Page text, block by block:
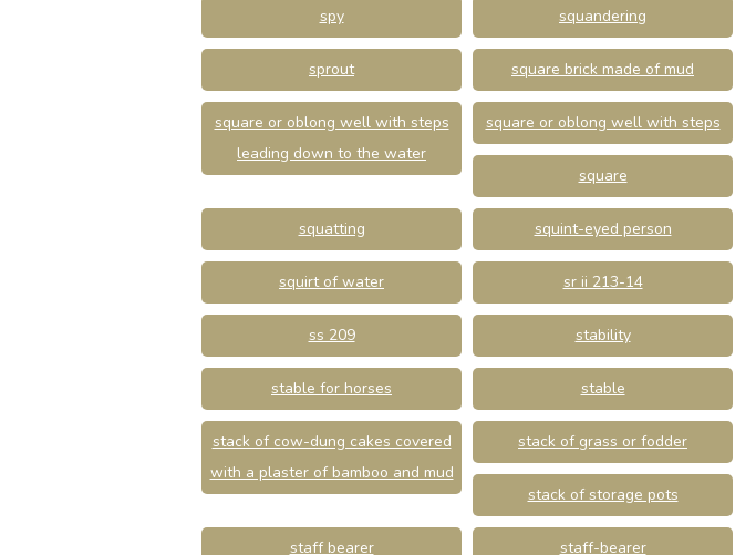
spy squandering
sprout square brick made of mud
square or oblong well with steps
leading down to the water
square or oblong well with steps
square
squatting squint-eyed person
squirt of water sr ii 213-14
ss 209 stability
stable for horses stable
stack of cow-dung cakes covered
with a plaster of bamboo and mud
stack of grass or fodder
stack of storage pots
staff bearer staff-bearer